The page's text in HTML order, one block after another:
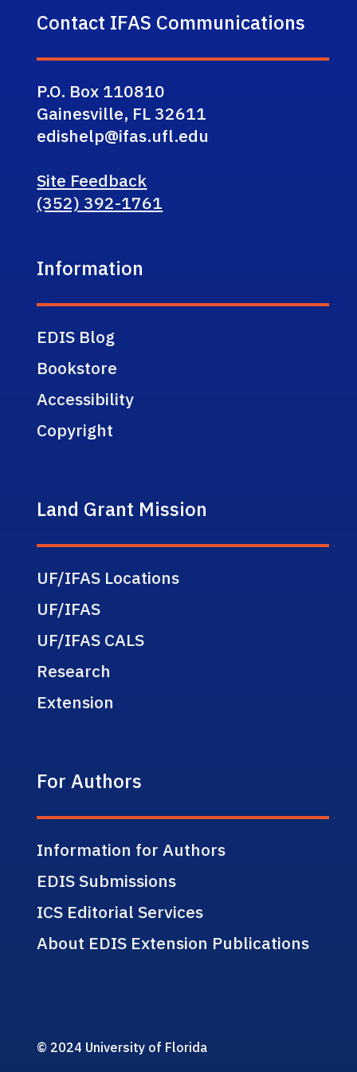
Contact IFAS Communications
P.O. Box 110810
Gainesville, FL 32611
edishelp@ifas.ufl.edu
Site Feedback
(352) 392-1761
Information
EDIS Blog
Bookstore
Accessibility
Copyright
Land Grant Mission
UF/IFAS Locations
UF/IFAS
UF/IFAS CALS
Research
Extension
For Authors
Information for Authors
EDIS Submissions
ICS Editorial Services
About EDIS Extension Publications
© 2024 University of Florida